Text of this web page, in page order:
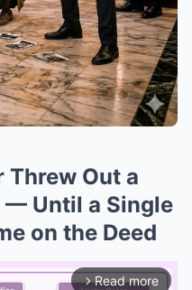
Threw Out a
— Until a Single
on the Deed
arrow_forward_ios Read more